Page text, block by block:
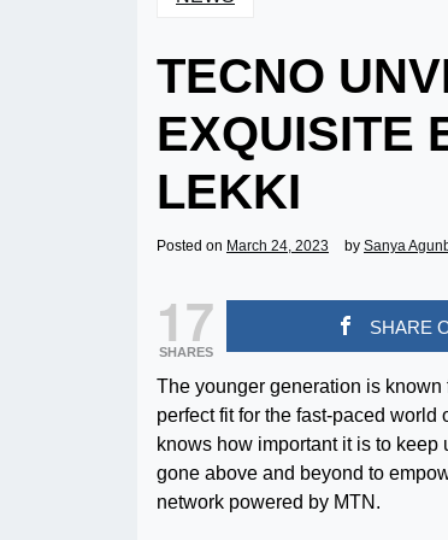
TECNO
EXQUISITE
LEKKI
Posted on March 24, 2023 by Sanya
17
SHARES
SHARE
The younger generation is
perfect fit for the fast-paced
knows how important it is to keep
gone above and beyond to
network powered by MTN.